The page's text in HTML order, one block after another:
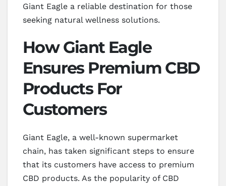
Giant Eagle a reliable destination for those
seeking natural wellness solutions.
How Giant Eagle
Ensures Premium CBD
Products For
Customers
Giant Eagle, a well-known supermarket
chain, has taken significant steps to ensure
that its customers have access to premium
CBD products. As the popularity of CBD